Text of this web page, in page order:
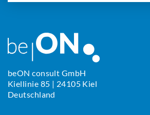
beON consult GmbH
Kiellinie 85 | 24105 Kiel
Deutschland